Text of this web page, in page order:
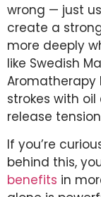
wrong — just
create a
more deeply
like Swedish
Aromatherapy
strokes with
release
If you’re
behind this,
benefits in